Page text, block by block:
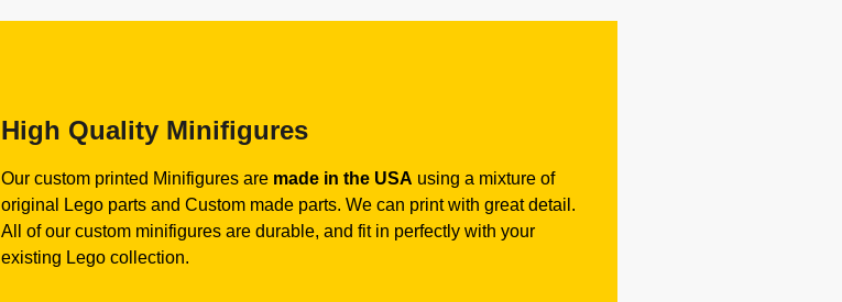
High Quality Minifigures
Our custom printed Minifigures are made in the USA using a mixture of
original Lego parts and Custom made parts. We can print with great detail.
All of our custom minifigures are durable, and fit in perfectly with your
existing Lego collection.